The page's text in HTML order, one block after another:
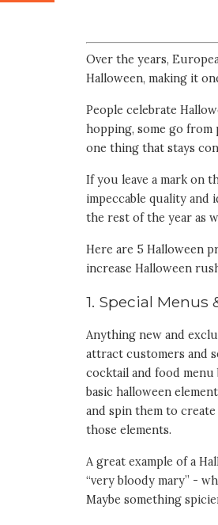
Over the years,
Halloween, making it
People celebrate
hopping, some go
one thing that stays
If you leave a mark on
impeccable quality and
the rest of the year as
Here are 5 Halloween
increase Halloween
1. Special Menus
Anything new and
attract customers and
cocktail and food menu
basic halloween
and spin them to
those elements.
A great example of a
“very bloody mary” -
Maybe something